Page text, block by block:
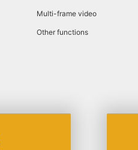
Multi-frame video
Other functions